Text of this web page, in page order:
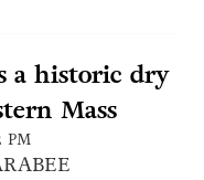
a historic dry
Mass
PM